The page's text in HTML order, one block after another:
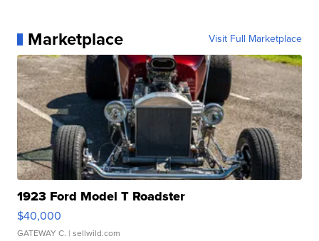
Marketplace Visit Full Marketplace
1923 Ford Model T Roadster
$40,000
GATEWAY C. | sellwild.com